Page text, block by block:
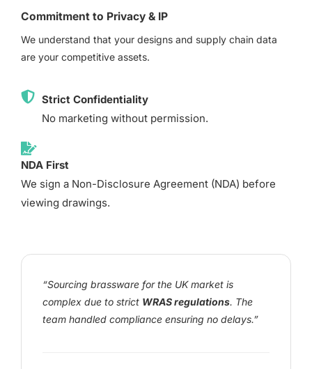
“Sourcing brassware for the UK market is
complex due to strict WRAS regulations. The
team handled compliance ensuring no delays.”
Commitment to Privacy & IP
We understand that your designs and supply chain data
are your competitive assets.
Strict Confidentiality
No marketing without permission.
NDA First
We sign a Non-Disclosure Agreement (NDA) before
viewing drawings.